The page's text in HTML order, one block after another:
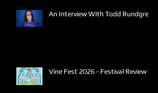
An Interview With Todd Rundgren
Vine Fest 2026 - Festival Review